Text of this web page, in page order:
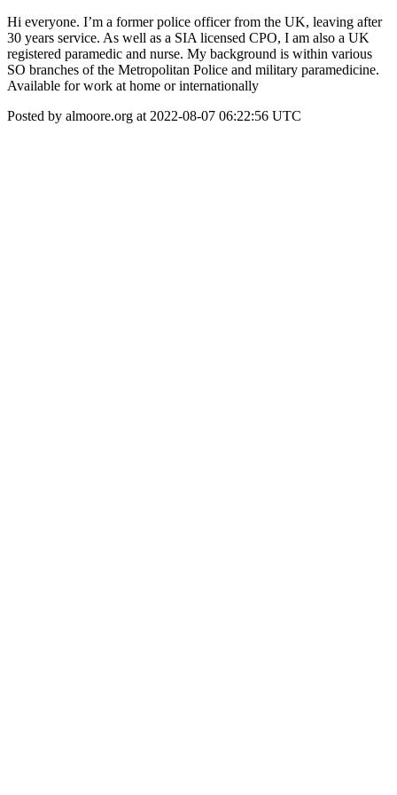
Hi everyone. I’m a former police officer from the UK, leaving after
30 years service. As well as a SIA licensed CPO, I am also a UK
registered paramedic and nurse. My background is within various
SO branches of the Metropolitan Police and military paramedicine.
Available for work at home or internationally
Posted by almoore.org at 2022-08-07 06:22:56 UTC